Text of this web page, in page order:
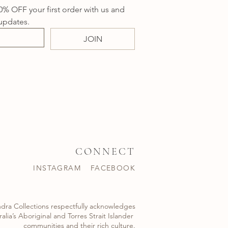
OFF your first order with us and
JOIN
CONNECT
INSTAGRAM FACEBOOK
Collections respectfully acknowledges
Aboriginal and Torres Strait Islander
communities and their rich culture.